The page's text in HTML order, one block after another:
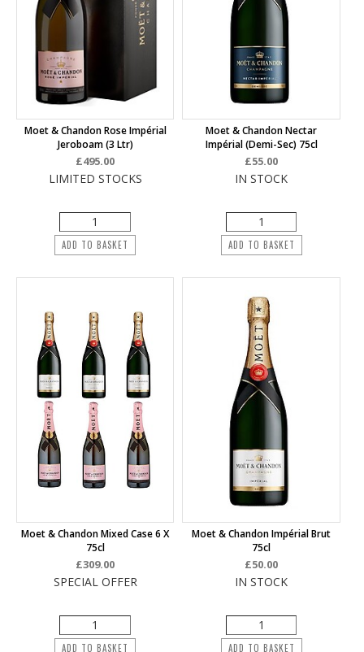
Moet & Chandon Rose Impérial
Jeroboam (3 Ltr)
£495.00
LIMITED STOCKS
ADD TO BASKET
Moet & Chandon Nectar
Impérial (Demi-Sec) 75cl
£55.00
IN STOCK
ADD TO BASKET
Moet & Chandon Mixed Case 6 X
75cl
£309.00
SPECIAL OFFER
ADD TO BASKET
Moet & Chandon Impérial Brut
75cl
£50.00
IN STOCK
ADD TO BASKET